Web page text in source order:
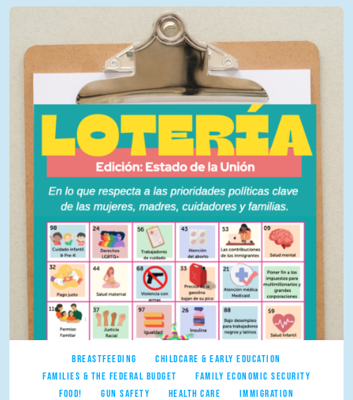
BREASTFEEDING
CHILDCARE & EARLY EDUCATION
FAMILIES & THE FEDERAL BUDGET
FAMILY ECONOMIC SECURITY
FOOD!
GUN SAFETY HEALTH CARE
IMMIGRATION